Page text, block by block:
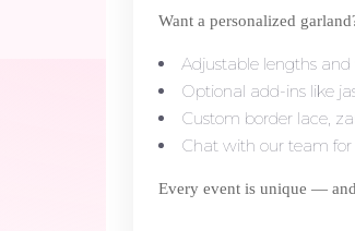
Want a personalized
Adjustable lengths
Optional add-ins like
Custom border lace,
Chat with our team
Every event is unique —